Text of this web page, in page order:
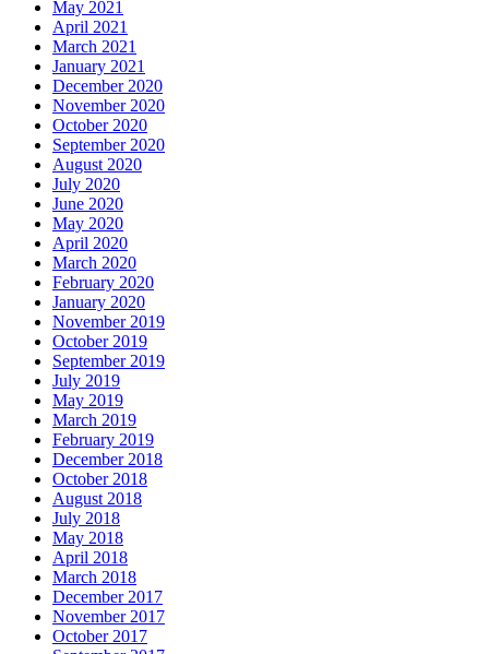
May 2021
April 2021
March 2021
January 2021
December 2020
November 2020
October 2020
September 2020
August 2020
July 2020
June 2020
May 2020
April 2020
March 2020
February 2020
January 2020
November 2019
October 2019
September 2019
July 2019
May 2019
March 2019
February 2019
December 2018
October 2018
August 2018
July 2018
May 2018
April 2018
March 2018
December 2017
November 2017
October 2017